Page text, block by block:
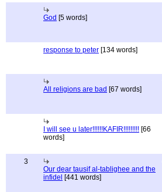
God [5 words]
response to peter [134 words]
All religions are bad [67 words]
I will see u later!!!!!!KAFIR!!!!!!!!! [66
words]
3
Our dear tausif al-tablighee and the
infidel [441 words]